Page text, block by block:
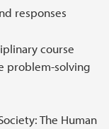
responses
course
problem-solving
The Human